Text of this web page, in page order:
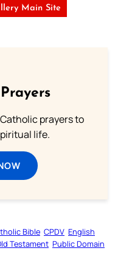
Main Site
prayers to
life.
Bible CPDV English
Testament Public Domain